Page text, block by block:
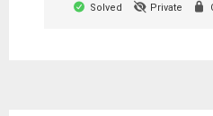
Solved
Private